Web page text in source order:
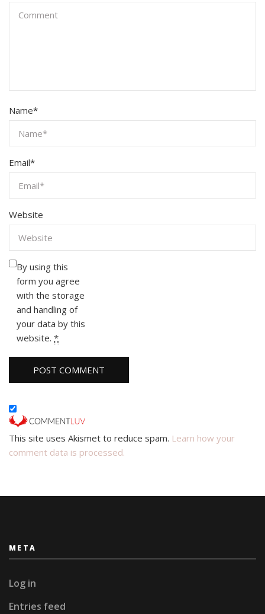
Name*
Email*
Website
By using this
form you agree
with the storage
and handling of
your data by this
website. *
This site uses Akismet to reduce spam. Learn how your
comment data is processed.
META
Log in
Entries feed